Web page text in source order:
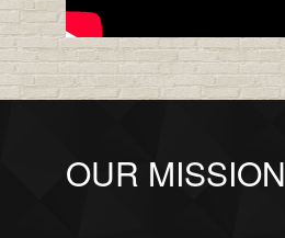
OUR MISSION